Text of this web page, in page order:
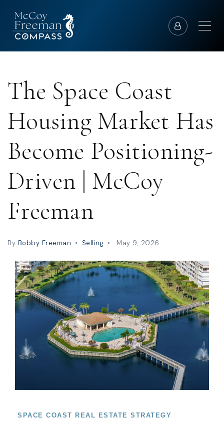
The Space Coast
Housing Market Has
Become Positioning-
Driven | McCoy
Freeman
By Bobby Freeman Selling May 9, 2026
SPACE COAST REAL ESTATE STRATEGY